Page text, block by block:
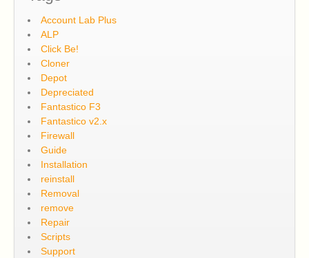
Account Lab Plus
ALP
Click Be!
Cloner
Depot
Depreciated
Fantastico F3
Fantastico v2.x
Firewall
Guide
Installation
reinstall
Removal
remove
Repair
Scripts
Support